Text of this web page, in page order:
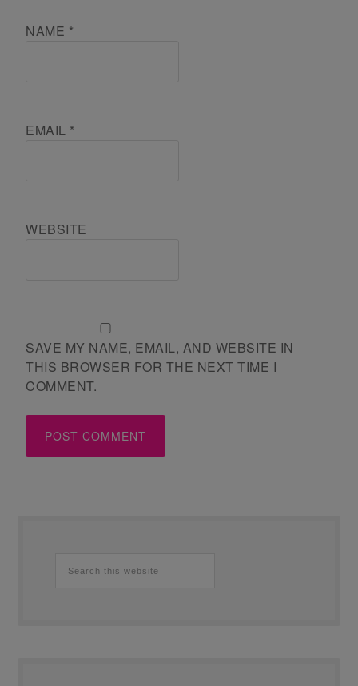
NAME *
EMAIL *
WEBSITE
SAVE MY NAME, EMAIL, AND WEBSITE IN
THIS BROWSER FOR THE NEXT TIME I
COMMENT.